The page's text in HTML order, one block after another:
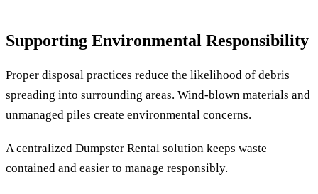
Supporting Environmental Responsibility
Proper disposal practices reduce the likelihood of debris
spreading into surrounding areas. Wind-blown materials and
unmanaged piles create environmental concerns.
A centralized Dumpster Rental solution keeps waste
contained and easier to manage responsibly.